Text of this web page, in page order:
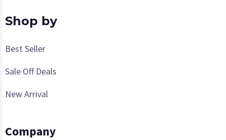
Shop by
Best Seller
Sale Off Deals
New Arrival
Company